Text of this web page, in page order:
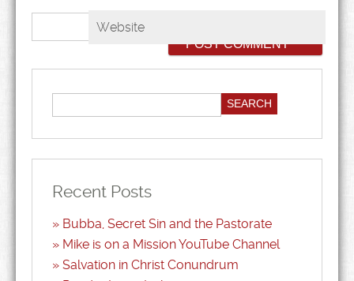
Website
Recent Posts
Bubba, Secret Sin and the Pastorate
Mike is on a Mission YouTube Channel
Salvation in Christ Conundrum